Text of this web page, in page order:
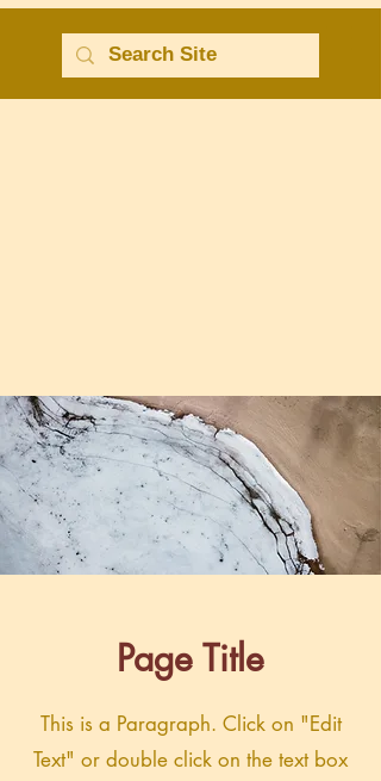
Page Title
This is a Paragraph. Click on "Edit
Text" or double click on the text box